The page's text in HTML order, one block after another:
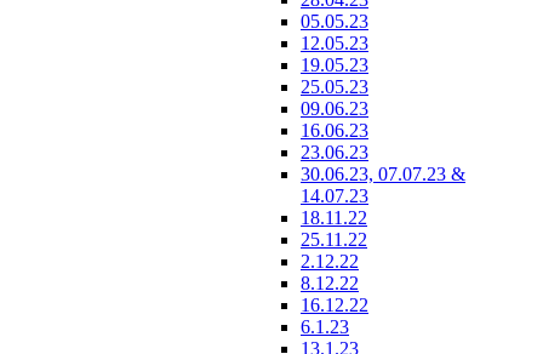
05.05.23
12.05.23
19.05.23
25.05.23
09.06.23
16.06.23
23.06.23
30.06.23, 07.07.23 &
14.07.23
18.11.22
25.11.22
2.12.22
8.12.22
16.12.22
6.1.23
13.1.23